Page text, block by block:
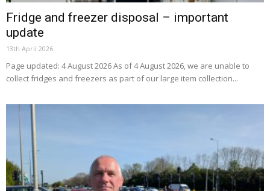
Fridge and freezer disposal – important
update
13th April 2026
Page updated: 4 August 2026 As of 4 August 2026, we are unable to
collect fridges and freezers as part of our large item collection...